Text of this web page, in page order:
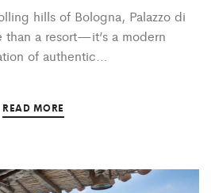
hills of Bologna, Palazzo di
than a resort—it’s a modern
of authentic…
READ MORE